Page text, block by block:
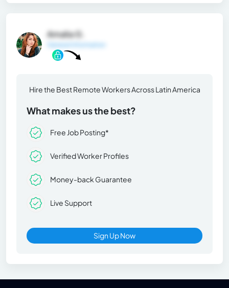
Amalia G.
Hire the Best Remote Workers Across Latin America
What makes us the best?
Free Job Posting*
Verified Worker Profiles
Money-back Guarantee
Live Support
Sign Up Now